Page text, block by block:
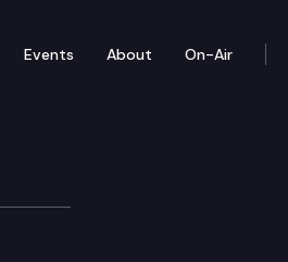
Events About On-Air